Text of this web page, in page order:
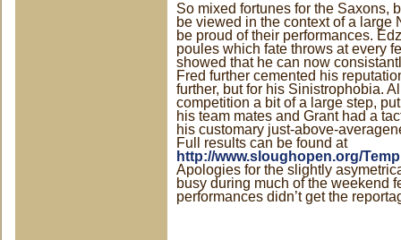
So mixed fortunes for the Saxons,
be viewed in the context of a
be proud of their performances.
poules which fate throws at every
showed that he can now
Fred further cemented his
further, but for his Sinistrophobia.
competition a bit of a large step,
his team mates and Grant had a
his customary just-above-
Full results can be found at
http://www.sloughopen.org/
Apologies for the slightly
busy during much of the weekend
performances didn’t get the